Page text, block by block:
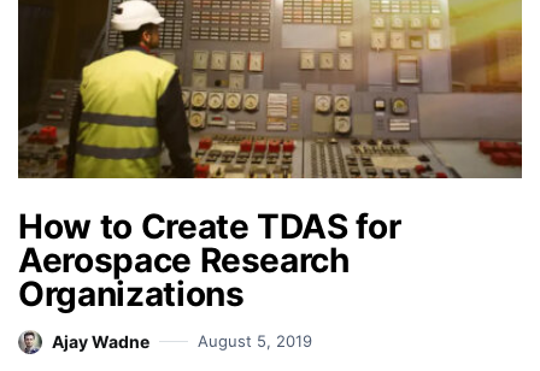
How to Create TDAS for
Aerospace Research
Organizations
Ajay Wadne August 5, 2019